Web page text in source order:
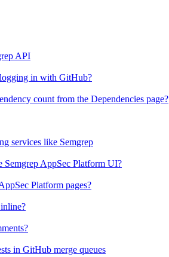
API
in with GitHub?
count from the Dependencies page?
services like Semgrep
AppSec Platform UI?
Platform pages?
in GitHub merge queues